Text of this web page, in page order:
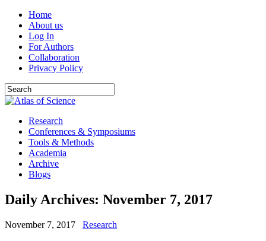
Home
About us
Log In
For Authors
Collaboration
Privacy Policy
Research
Conferences & Symposiums
Tools & Methods
Academia
Archive
Blogs
Daily Archives: November 7, 2017
November 7, 2017 Research